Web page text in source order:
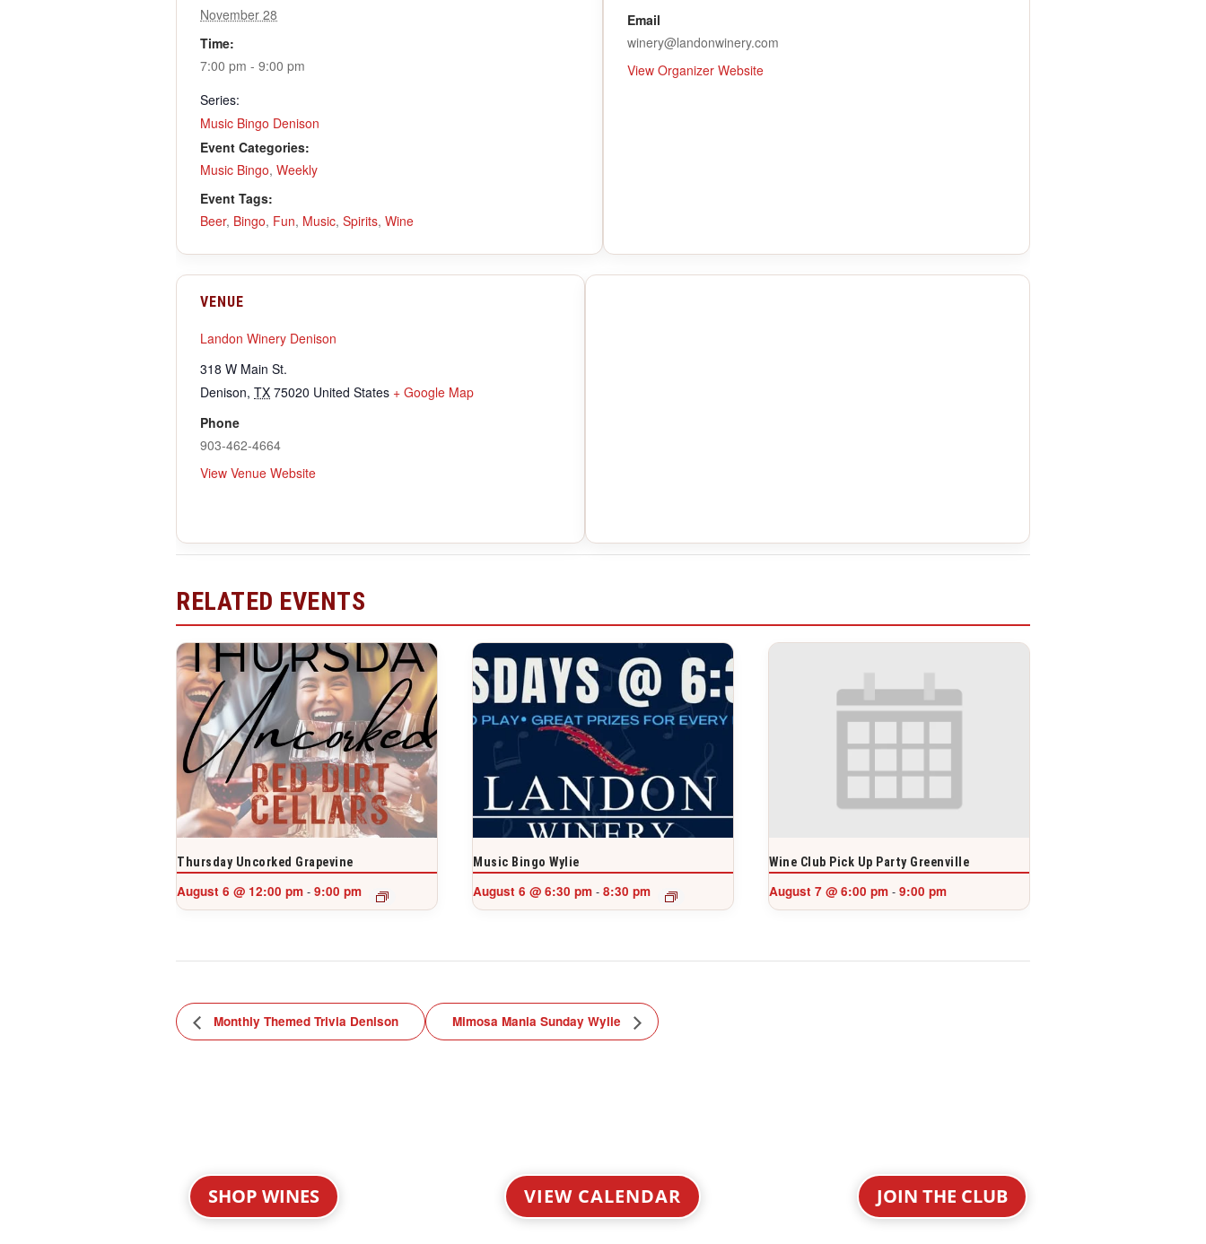
November 28
Time:
7:00 pm - 9:00 pm
Series:
Music Bingo Denison
Event Categories:
Music Bingo, Weekly
Event Tags:
Beer, Bingo, Fun, Music, Spirits, Wine
Email
winery@landonwinery.com
View Organizer Website
VENUE
Landon Winery Denison
318 W Main St.
Denison, TX 75020 United States + Google Map
Phone
903-462-4664
View Venue Website
RELATED EVENTS
Thursday Uncorked Grapevine
August 6 @ 12:00 pm - 9:00 pm
Music Bingo Wylie
August 6 @ 6:30 pm - 8:30 pm
Wine Club Pick Up Party Greenville
August 7 @ 6:00 pm - 9:00 pm
Monthly Themed Trivia Denison Mimosa Mania Sunday Wylie
SHOP WINES VIEW CALENDAR JOIN THE CLUB